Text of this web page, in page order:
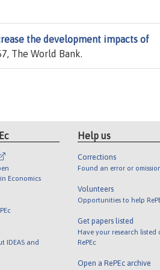
the development impacts of
The World Bank.
Economics
IDEAS and
Help us
Corrections
Found an error or
Volunteers
Opportunities to help
Get papers listed
Have your research listed
RePEc
Open a RePEc archive